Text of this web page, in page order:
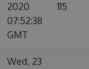
2020
07:52:38
GMT
115
Wed, 23